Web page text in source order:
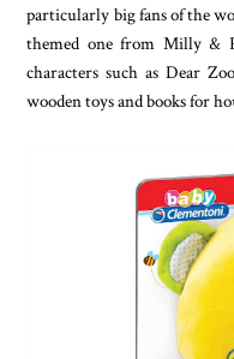
particularly big fans of the
themed one from Milly &
characters such as Dear
wooden toys and books for